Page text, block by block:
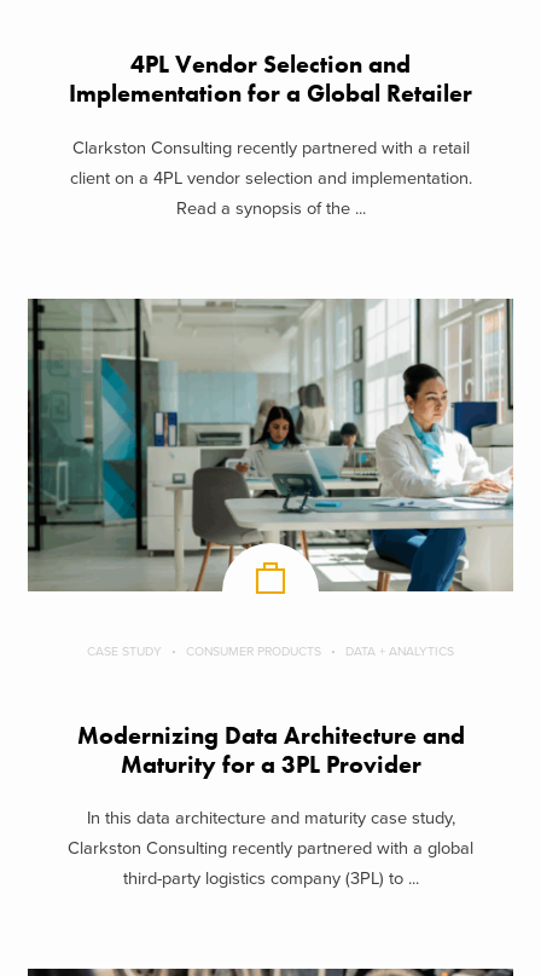
4PL Vendor Selection and
Implementation for a Global Retailer
Clarkston Consulting recently partnered with a retail
client on a 4PL vendor selection and implementation.
Read a synopsis of the ...
CASE STUDY CONSUMER PRODUCTS DATA + ANALYTICS
Modernizing Data Architecture and
Maturity for a 3PL Provider
In this data architecture and maturity case study,
Clarkston Consulting recently partnered with a global
third-party logistics company (3PL) to ...